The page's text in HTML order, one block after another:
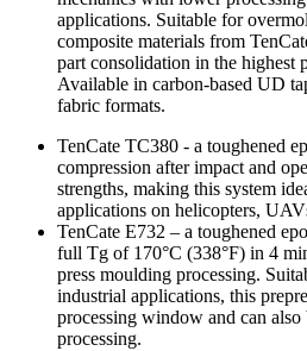
applications. Suitable for
composite materials from
part consolidation in the highest
Available in carbon-based UD
fabric formats.
TenCate TC380 - a toughened
compression after impact and
strengths, making this system
applications on helicopters,
TenCate E732 – a toughened
full Tg of 170°C (338°F) in 4
press moulding processing.
industrial applications, this
processing window and can also
processing.